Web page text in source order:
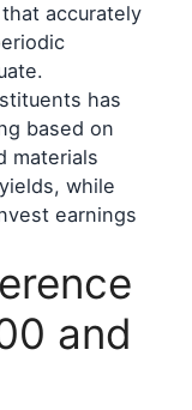
accurately
has
based on
materials
while
earnings
and